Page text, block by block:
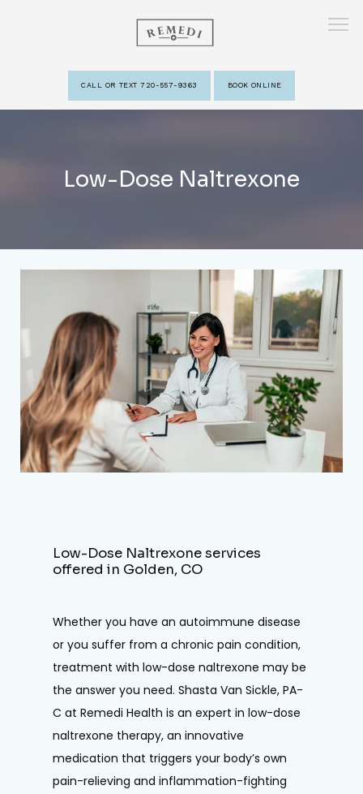
SERVICES
TREATMENT
REVIEWS
E-STORE
CALL OR TEXT 720-557-9363 BOOK ONLINE
Low-Dose Naltrexone
Low-Dose Naltrexone services
offered in Golden, CO
Whether you have an autoimmune disease
or you suffer from a chronic pain condition,
treatment with low-dose naltrexone may be
the answer you need. Shasta Van Sickle, PA-
C at Remedi Health is an expert in low-dose
naltrexone therapy, an innovative
medication that triggers your body’s own
pain-relieving and inflammation-fighting